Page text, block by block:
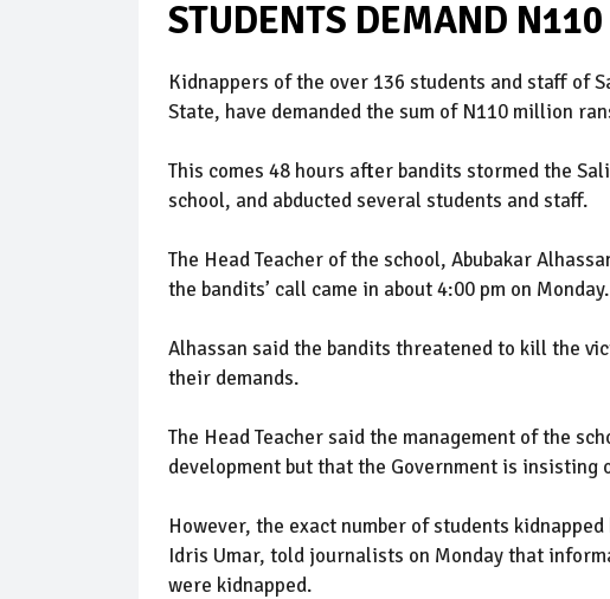
STUDENTS DEMAND
Kidnappers of the over 136 students and staff of
State, have demanded the sum of N110 million
This comes 48 hours after bandits stormed the
school, and abducted several students and staff.
The Head Teacher of the school, Abubakar
the bandits’ call came in about 4:00 pm on Monday.
Alhassan said the bandits threatened to kill the
their demands.
The Head Teacher said the management of the
development but that the Government is insisting
However, the exact number of students
Idris Umar, told journalists on Monday that
were kidnapped.